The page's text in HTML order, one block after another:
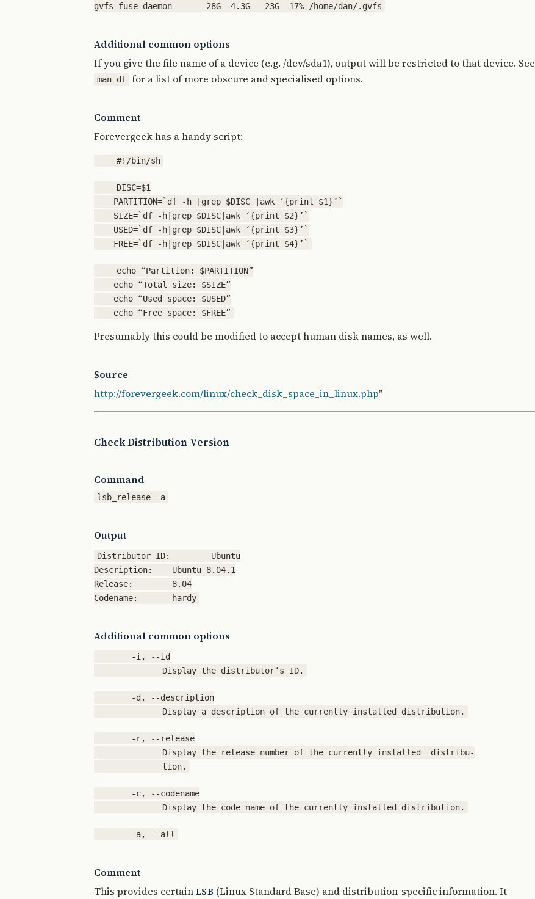
Additional common options
If you give the file name of a device (e.g. /dev/sda1), output will be restricted to that device. See
man df for a list of more obscure and specialised options.
Comment
Forevergeek has a handy script:
    DISC=$1
    PARTITION=`df -h |grep $DISC |awk ‘{print $1}’`
    SIZE=`df -h|grep $DISC|awk ‘{print $2}’`
    USED=`df -h|grep $DISC|awk ‘{print $3}’`
    echo “Partition: $PARTITION”
    echo “Total size: $SIZE”
    echo “Used space: $USED”
Presumably this could be modified to accept human disk names, as well.
Source
http://forevergeek.com/linux/check_disk_space_in_linux.php"
Check Distribution Version
Command
lsb_release -a
Output
Distributor ID:	Ubuntu
Description:	Ubuntu 8.04.1
Release:	8.04
Additional common options
       -i, --id
       -d, --description
       -r, --release
              Display the release number of the currently installed  distribu‐
       -c, --codename
Comment
This provides certain LSB (Linux Standard Base) and distribution-specific information. It